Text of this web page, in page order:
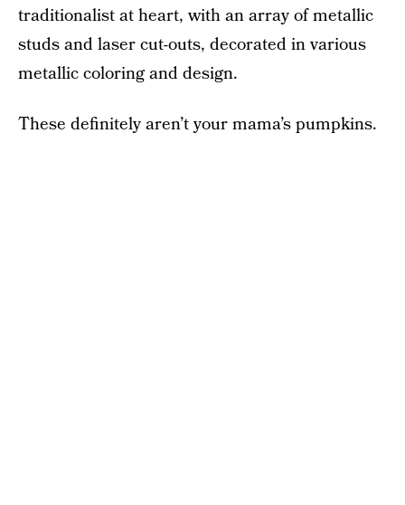
traditionalist at heart, with an array of metallic
studs and laser cut-outs, decorated in various
metallic coloring and design.
These definitely aren’t your mama’s pumpkins.